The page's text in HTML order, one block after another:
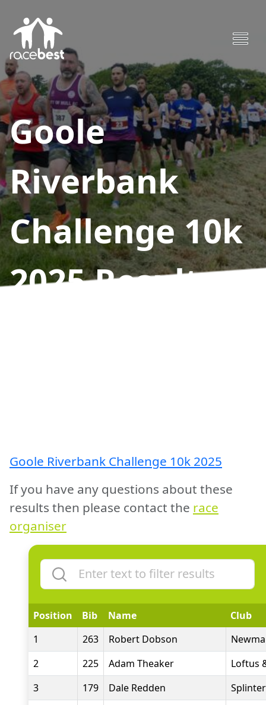
Goole
Riverbank
Challenge 10k
2025Results
Goole Riverbank Challenge 10k 2025
If you have any questions about these
results then please contact the race
organiser
Position Bib Name
Club
1
263 Robert Dobson
2
225 Adam Theaker
Loftus
3
179 Dale Redden